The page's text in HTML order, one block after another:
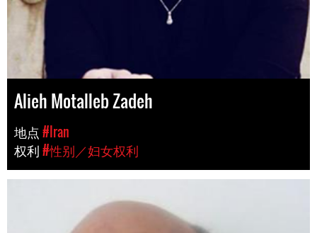
Alieh Motalleb Zadeh
地点#Iran
权利#性别／妇女权利